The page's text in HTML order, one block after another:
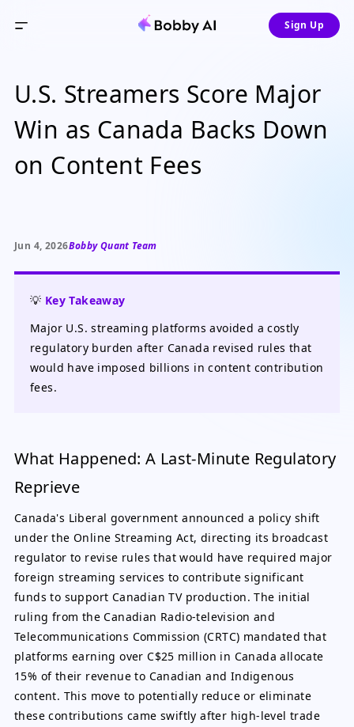
Sign Up
U.S. Streamers Score Major
Win as Canada Backs Down
on Content Fees
Jun 4, 2026Bobby Quant Team
💡 Key Takeaway
Major U.S. streaming platforms avoided a costly
regulatory burden after Canada revised rules that
would have imposed billions in content contribution
fees.
What Happened: A Last-Minute Regulatory
Reprieve
Canada's Liberal government announced a policy shift
under the Online Streaming Act, directing its broadcast
regulator to revise rules that would have required major
foreign streaming services to contribute significant
funds to support Canadian TV production. The initial
ruling from the Canadian Radio-television and
Telecommunications Commission (CRTC) mandated that
platforms earning over C$25 million in Canada allocate
15% of their revenue to Canadian and Indigenous
content. This move to potentially reduce or eliminate
these contributions came swiftly after high-level trade